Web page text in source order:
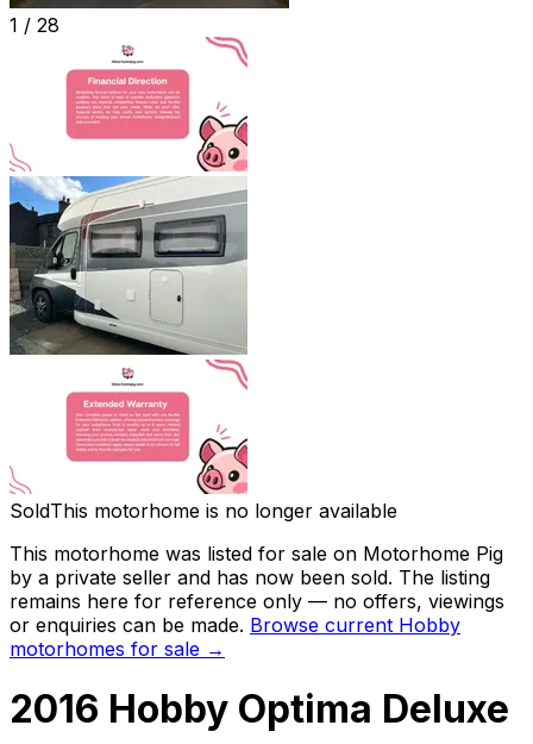
1 / 28
SoldThis motorhome is no longer available
This motorhome was listed for sale on Motorhome Pig
by a private seller and has now been sold. The listing
remains here for reference only — no offers, viewings
or enquiries can be made. Browse current Hobby
motorhomes for sale →
2016 Hobby Optima Deluxe